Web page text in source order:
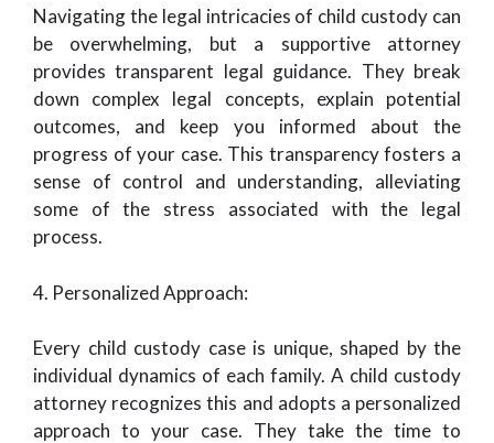
Navigating the legal intricacies of child custody can
be overwhelming, but a supportive attorney
provides transparent legal guidance. They break
down complex legal concepts, explain potential
outcomes, and keep you informed about the
progress of your case. This transparency fosters a
sense of control and understanding, alleviating
some of the stress associated with the legal
process.
4. Personalized Approach:
Every child custody case is unique, shaped by the
individual dynamics of each family. A child custody
attorney recognizes this and adopts a personalized
approach to your case. They take the time to